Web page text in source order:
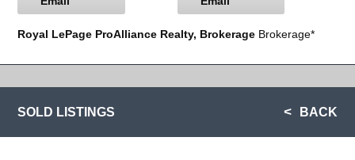
Royal LePage ProAlliance Realty, Brokerage Brokerage*
SOLD LISTINGS BACK